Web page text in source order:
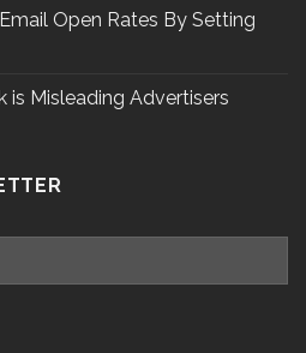
Open Rates By Setting
is Misleading Advertisers